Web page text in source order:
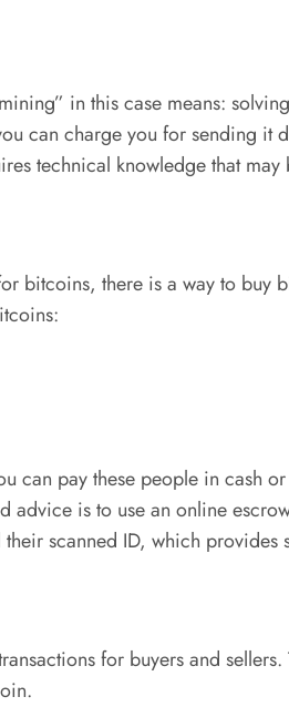
in this case means:
can charge you for sending it
technical knowledge that
bitcoins, there is a way to buy
pay these people in cash
is to use an online
scanned ID, which provides
for buyers and